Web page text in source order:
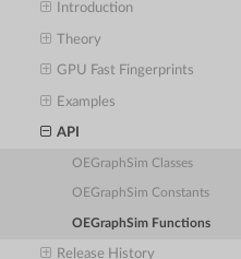
Introduction
Theory
GPU Fast Fingerprints
Examples
API
OEGraphSim Classes
OEGraphSim Constants
OEGraphSim Functions
Release History